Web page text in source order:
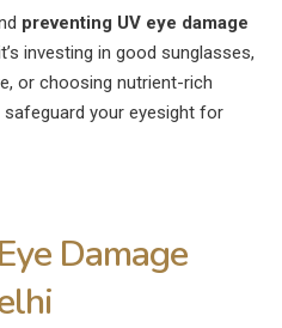
preventing UV eye damage
investing in good sunglasses,
or choosing nutrient-rich
your eyesight for
Damage